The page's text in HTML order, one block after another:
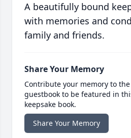
A beautifully bound
with memories and
family and friends.
Share Your Memory
Contribute your memory to
guestbook to be featured in
keepsake book.
Share Your Memory